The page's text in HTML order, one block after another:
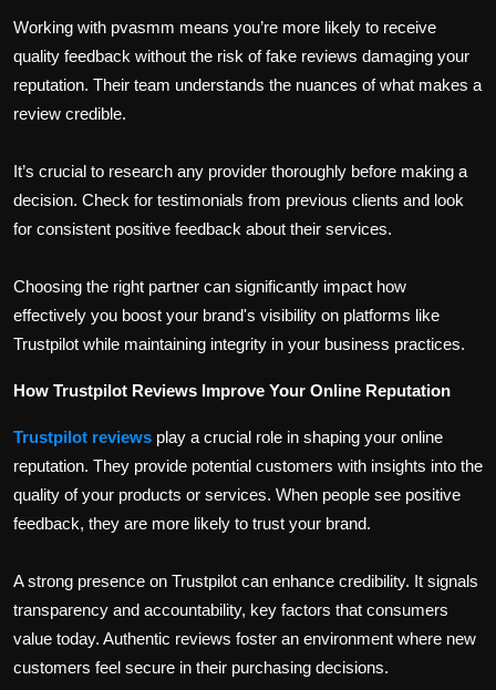
Working with pvasmm means you’re more likely to receive
quality feedback without the risk of fake reviews damaging your
reputation. Their team understands the nuances of what makes a
review credible.
It’s crucial to research any provider thoroughly before making a
decision. Check for testimonials from previous clients and look
for consistent positive feedback about their services.
Choosing the right partner can significantly impact how
effectively you boost your brand's visibility on platforms like
Trustpilot while maintaining integrity in your business practices.
How Trustpilot Reviews Improve Your Online Reputation
Trustpilot reviews play a crucial role in shaping your online
reputation. They provide potential customers with insights into the
quality of your products or services. When people see positive
feedback, they are more likely to trust your brand.
A strong presence on Trustpilot can enhance credibility. It signals
transparency and accountability, key factors that consumers
value today. Authentic reviews foster an environment where new
customers feel secure in their purchasing decisions.